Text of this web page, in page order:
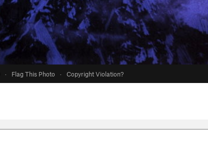
· Flag This Photo · Copyright Violation?